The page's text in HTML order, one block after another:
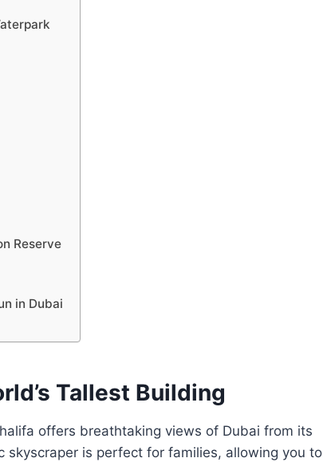
Reserve
in Dubai
Tallest Building
offers breathtaking views of Dubai from its
skyscraper is perfect for families, allowing you to